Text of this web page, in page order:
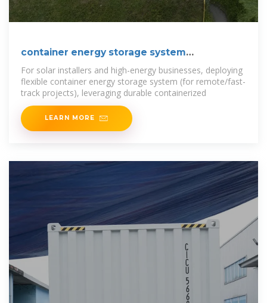
container energy storage system
containerized bess cost
For solar installers and high-energy businesses, deploying
flexible container energy storage system (for remote/fast-
track projects), leveraging durable containerized
LEARN MORE